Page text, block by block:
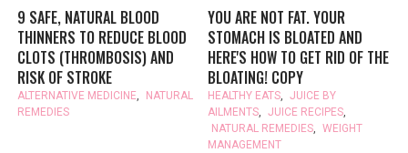
9 SAFE, NATURAL BLOOD
THINNERS TO REDUCE BLOOD
CLOTS (THROMBOSIS) AND
RISK OF STROKE
ALTERNATIVE MEDICINE,
NATURAL
REMEDIES
YOU ARE NOT FAT. YOUR
STOMACH IS BLOATED AND
HERE'S HOW TO GET RID OF THE
BLOATING! COPY
HEALTHY EATS, JUICE BY
AILMENTS, JUICE RECIPES,
NATURAL REMEDIES, WEIGHT
MANAGEMENT